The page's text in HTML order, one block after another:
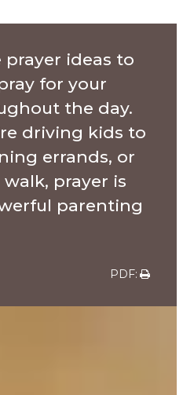
prayer ideas to
for your
the day.
driving kids to
errands, or
prayer is
parenting
Share
Download